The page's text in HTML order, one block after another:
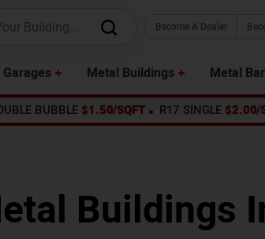
Become A Dealer
Garages Metal Buildings Metal
BUBBLE $1.50/SQFT R17 SINGLE $2.00/
Buildings